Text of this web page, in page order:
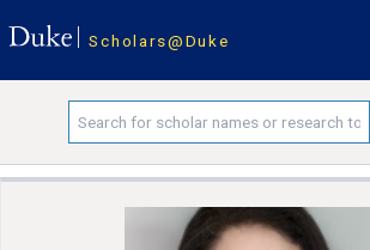
Scholars@Duke